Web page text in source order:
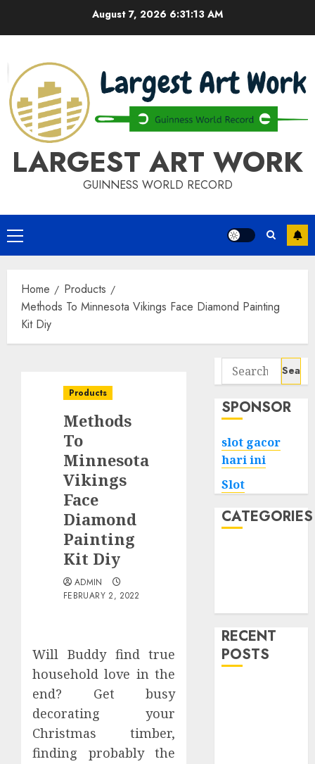
August 7, 2026 6:31:13 AM
LARGEST ART WORK
GUINNESS WORLD RECORD
Primary
Menu
Home
Products
Methods To Minnesota Vikings Face Diamond Painting
Kit Diy
Products
Methods
To
Minnesota
Vikings
Face
Diamond
Painting
Kit Diy
ADMIN
FEBRUARY 2, 2022
Will Buddy find true
household love in the
end? Get busy
decorating your
Christmas timber,
finding probably the
Search
for:
SPONSOR
slot gacor
hari ini
Slot
CATEGORIES
RECENT
POSTS